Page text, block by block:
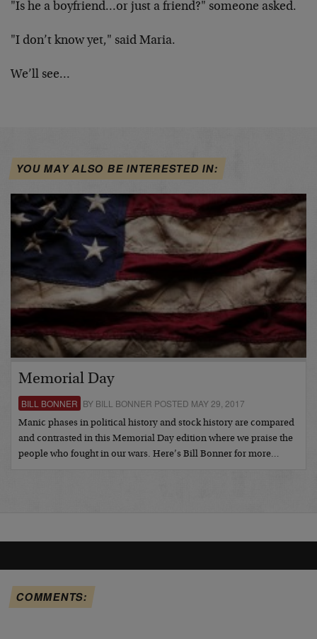
"Is he a boyfriend…or just a friend?" someone asked.
"I don’t know yet," said Maria.
We’ll see…
YOU MAY ALSO BE INTERESTED IN:
Memorial Day
BILL BONNER BY BILL BONNER POSTED MAY 29, 2017
Manic phases in political history and stock history are compared
and contrasted in this Memorial Day edition where we praise the
people who fought in our wars. Here’s Bill Bonner for more…
COMMENTS: